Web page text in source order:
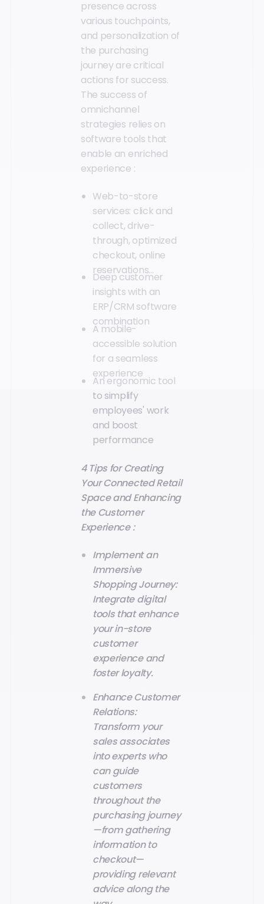
presence across
various touchpoints,
and personalization of
the purchasing
journey are critical
actions for success.
The success of
omnichannel
strategies relies on
software tools that
enable an enriched
experience :
Web-to-store
services: click and
collect, drive-
through, optimized
checkout, online
reservations...
Deep customer
insights with an
ERP/CRM software
combination
A mobile-
accessible solution
for a seamless
experience
An ergonomic tool
to simplify
employees' work
and boost
performance
4 Tips for Creating
Your Connected Retail
Space and Enhancing
the Customer
Experience :
Implement an
Immersive
Shopping Journey:
Integrate digital
tools that enhance
your in-store
customer
experience and
foster loyalty.
Enhance Customer
Relations:
Transform your
sales associates
into experts who
can guide
customers
throughout the
purchasing journey
—from gathering
information to
checkout—
providing relevant
advice along the